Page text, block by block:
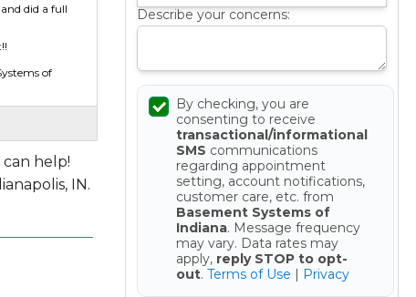
Describe your concerns:
By checking, you are
consenting to receive
transactional/informational
SMS communications
regarding appointment
setting, account notifications,
customer care, etc. from
Basement Systems of
Indiana. Message frequency
may vary. Data rates may
apply, reply STOP to opt-
out. Terms of Use | Privacy
did a full
of
help!
IN.